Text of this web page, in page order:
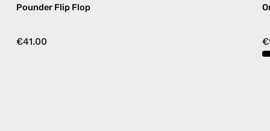
Pounder Flip Flop
€41.00